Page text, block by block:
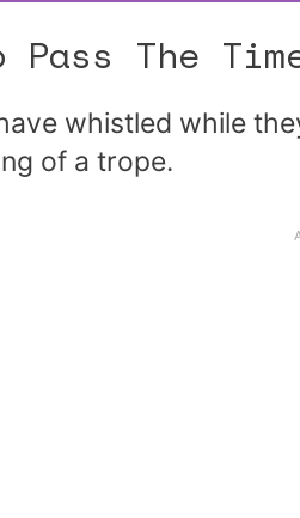
Pass The
whistled while
of a trope.